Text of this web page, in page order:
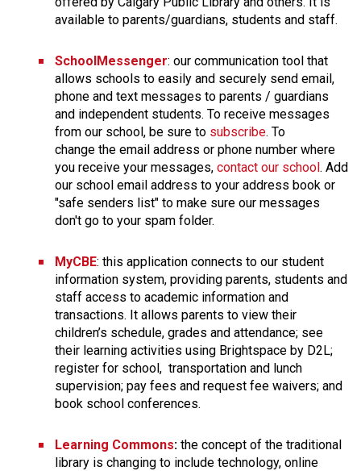
available to parents/guardians, students and staff.​
SchoolMessenger: our communication tool that
allows schools to easily and securely send email,
phone and text messages to parents / guardians
and independent students. To receive messages
from our school, be sure to subscribe. To
change the email address or phone number where
you receive your messages, contact our school. Add
our school email address to your address book or
"safe senders list" to make sure our messages
don't go to your spam folder.
MyCBE: this application connects to our student
information system, providing parents, students and
staff access to academic information and
transactions. It allows parents to view their
children’s schedule, grades and attendance; see
their learning activities using Brightspace by D2L;
register for school,  transportation and lunch
supervision; pay fees and request fee waivers; and
book school conferences.
Learning Commons: the concept of the traditional
library is changing to include technology, online